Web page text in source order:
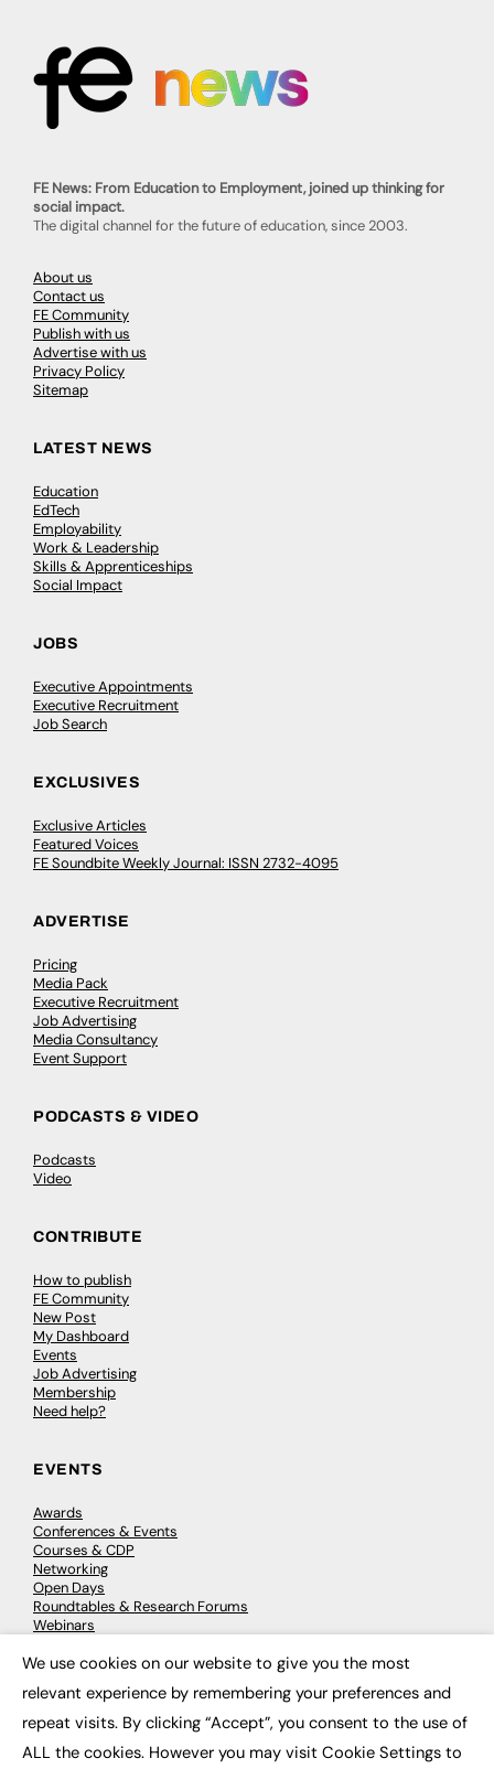
FE News: From Education to Employment, joined up thinking for
social impact.
The digital channel for the future of education, since 2003.
About us
Contact us
FE Community
Publish with us
Advertise with us
Privacy Policy
Sitemap
LATEST NEWS
Education
EdTech
Employability
Work & Leadership
Skills & Apprenticeships
Social Impact
JOBS
Executive Appointments
Executive Recruitment
Job Search
EXCLUSIVES
Exclusive Articles
Featured Voices
FE Soundbite Weekly Journal: ISSN 2732-4095
ADVERTISE
Pricing
Media Pack
Executive Recruitment
Job Advertising
Media Consultancy
Event Support
PODCASTS & VIDEO
Podcasts
Video
CONTRIBUTE
How to publish
FE Community
New Post
My Dashboard
Events
Job Advertising
Membership
Need help?
EVENTS
Awards
Conferences & Events
Courses & CDP
Networking
Open Days
Roundtables & Research Forums
Webinars
© 2026 FE News: Every week since 2003
We use cookies on our website to give you the most
relevant experience by remembering your preferences and
repeat visits. By clicking “Accept”, you consent to the use of
ALL the cookies. However you may visit Cookie Settings to